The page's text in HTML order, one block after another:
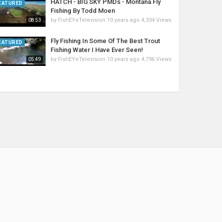
08:53
HATCH - BIG SKY PMDs - Montana Fly
Fishing By Todd Moen
by FishEYeTelevision 10 years ago 4,334 Views
05:49
Fly Fishing In Some Of The Best Trout
Fishing Water I Have Ever Seen!
by FishEYeTelevision 10 years ago 4,796 Views